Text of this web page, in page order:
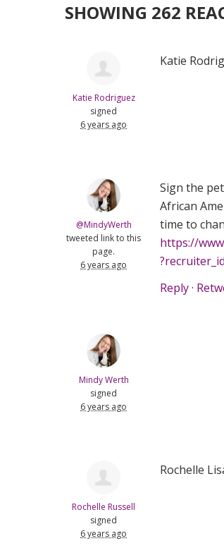
SHOWING 262
Katie Rodriguez
signed
6 years ago
Katie
@MindyWerth
tweeted link to this
page.
6 years ago
Sign the
African
time to
https://
Reply·
Mindy Werth
signed
6 years ago
Rochelle Russell
signed
6 years ago
Rochelle